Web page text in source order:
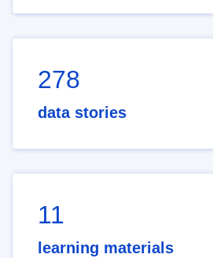
278
data stories
11
learning materials